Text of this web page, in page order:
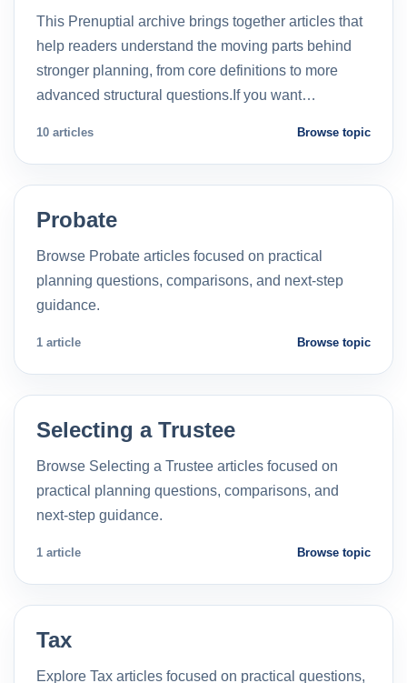
This Prenuptial archive brings together articles that
help readers understand the moving parts behind
stronger planning, from core definitions to more
advanced structural questions.If you want…
10 articles Browse topic
Probate
Browse Probate articles focused on practical
planning questions, comparisons, and next-step
guidance.
1 article Browse topic
Selecting a Trustee
Browse Selecting a Trustee articles focused on
practical planning questions, comparisons, and
next-step guidance.
1 article Browse topic
Tax
Explore Tax articles focused on practical questions,